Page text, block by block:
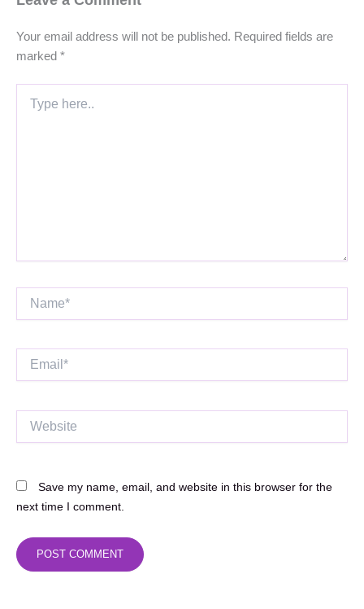
Your email address will not be published. Required fields are
marked *
here..
Email*
Save my name, email, and website in this browser for the
next time I comment.